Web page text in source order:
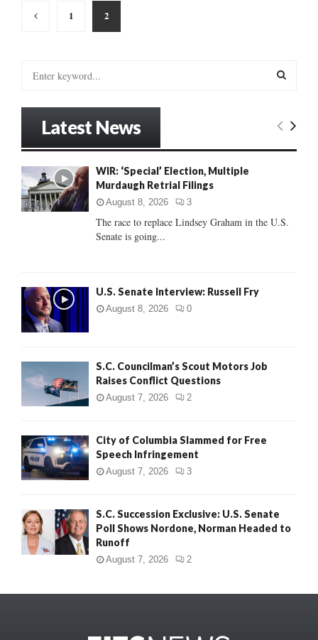
Posts
pagination
1 2
o
r
:
E
C
Latest News
WIR: ‘Special’ Election, Multiple
Murdaugh Retrial Filings
August 8, 2026 3
The race to replace Lindsey Graham in the U.S.
Senate is going...
U.S. Senate Interview: Russell Fry
August 8, 2026 0
S.C. Councilman’s Scout Motors Job
Raises Conflict Questions
August 7, 2026 2
City of Columbia Slammed for Free
Speech Infringement
August 7, 2026 3
S.C. Succession Exclusive: U.S. Senate
Poll Shows Nordone, Norman Headed to
Runoff
August 7, 2026 2